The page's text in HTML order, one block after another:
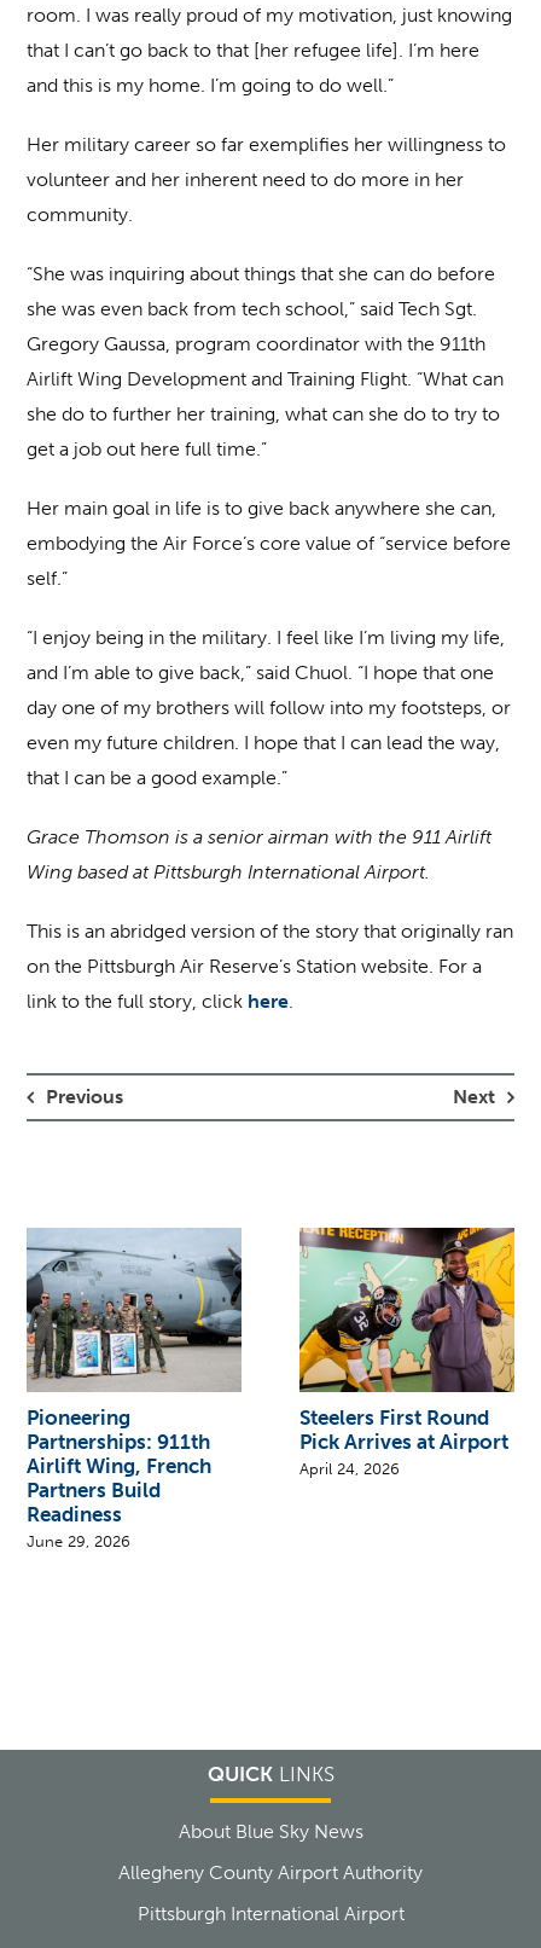
room. I was really proud of my motivation, just knowing
that I can’t go back to that [her refugee life]. I’m here
and this is my home. I’m going to do well.”
Her military career so far exemplifies her willingness to
volunteer and her inherent need to do more in her
community.
“She was inquiring about things that she can do before
she was even back from tech school,” said Tech Sgt.
Gregory Gaussa, program coordinator with the 911th
Airlift Wing Development and Training Flight. “What can
she do to further her training, what can she do to try to
get a job out here full time.”
Her main goal in life is to give back anywhere she can,
embodying the Air Force’s core value of “service before
self.”
“I enjoy being in the military. I feel like I’m living my life,
and I’m able to give back,” said Chuol. “I hope that one
day one of my brothers will follow into my footsteps, or
even my future children. I hope that I can lead the way,
that I can be a good example.”
Grace Thomson is a senior airman with the 911 Airlift
Wing based at Pittsburgh International Airport.
This is an abridged version of the story that originally ran
on the Pittsburgh Air Reserve’s Station website. For a
link to the full story, click here
Previous Next
Pioneering
Partnerships: 911th
Airlift Wing, French
Partners Build
Readiness
June 29, 2026
Steelers First Round
Pick Arrives at Airport
April 24, 2026
QUICKLINKS
About Blue Sky News
Allegheny County Airport Authority
Pittsburgh International Airport